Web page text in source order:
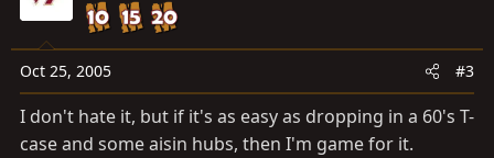
Oct 25, 2005 #3
I don't hate it, but if it's as easy as dropping in a 60's T-
case and some aisin hubs, then I'm game for it.